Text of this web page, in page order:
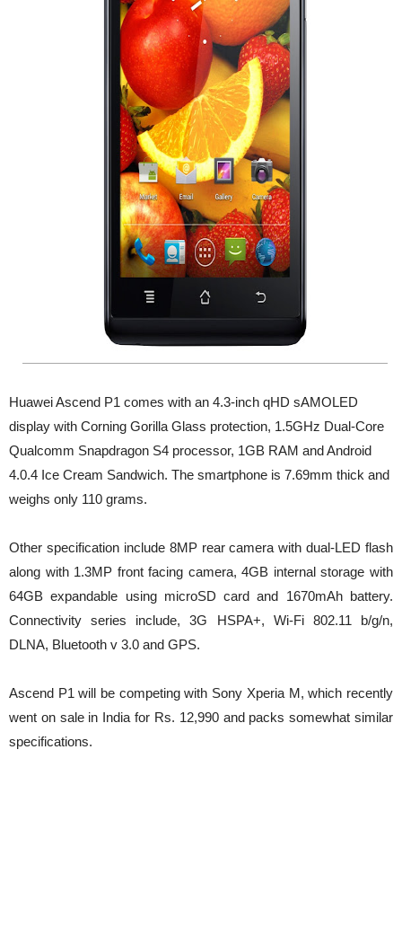
Huawei Ascend P1 comes with an 4.3-inch qHD sAMOLED
display with Corning Gorilla Glass protection, 1.5GHz Dual-Core
Qualcomm Snapdragon S4 processor, 1GB RAM and Android
4.0.4 Ice Cream Sandwich. The smartphone is 7.69mm thick and
weighs only 110 grams.
Other specification include 8MP rear camera with dual-LED flash
along with 1.3MP front facing camera, 4GB internal storage with
64GB expandable using microSD card and 1670mAh battery.
Connectivity series include, 3G HSPA+, Wi-Fi 802.11 b/g/n,
DLNA, Bluetooth v 3.0 and GPS.
Ascend P1 will be competing with Sony Xperia M, which recently
went on sale in India for Rs. 12,990 and packs somewhat similar
specifications.